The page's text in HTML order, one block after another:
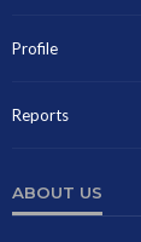
Profile
Reports
ABOUT US